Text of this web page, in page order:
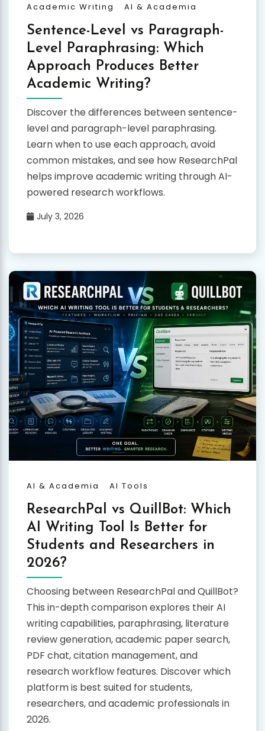
Academic Writing AI & Academia
Sentence-Level vs Paragraph-
Level Paraphrasing: Which
Approach Produces Better
Academic Writing?
Discover the differences between sentence-
level and paragraph-level paraphrasing.
Learn when to use each approach, avoid
common mistakes, and see how ResearchPal
helps improve academic writing through AI-
powered research workflows.
July 3, 2026
AI & Academia AI Tools
ResearchPal vs QuillBot: Which
AI Writing Tool Is Better for
Students and Researchers in
2026?
Choosing between ResearchPal and QuillBot?
This in-depth comparison explores their AI
writing capabilities, paraphrasing, literature
review generation, academic paper search,
PDF chat, citation management, and
research workflow features. Discover which
platform is best suited for students,
researchers, and academic professionals in
2026.